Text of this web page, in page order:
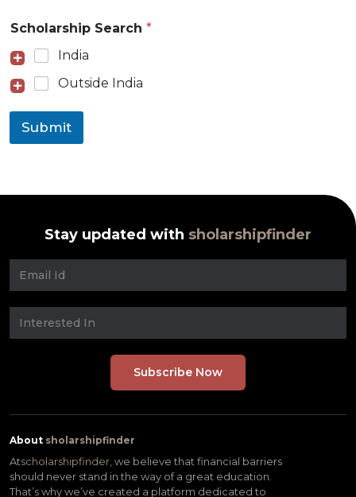
Scholarship Search *
India
Outside India
Submit
Stay updated with sholarshipfinder
About sholarshipfinder
Atscholarshipfinder, we believe that financial barriers
should never stand in the way of a great education.
That’s why we’ve created a platform dedicated to